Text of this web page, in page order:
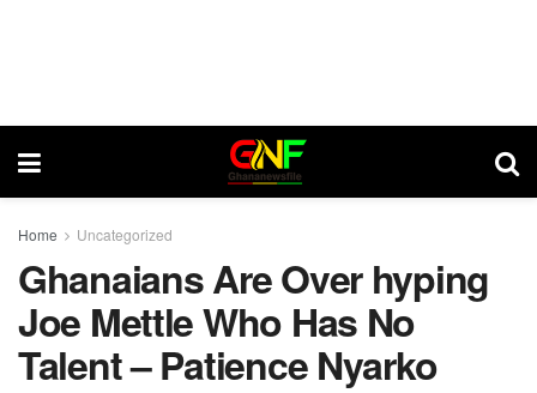
Home Uncategorized
Ghanaians Are Over hyping
Joe Mettle Who Has No
Talent – Patience Nyarko